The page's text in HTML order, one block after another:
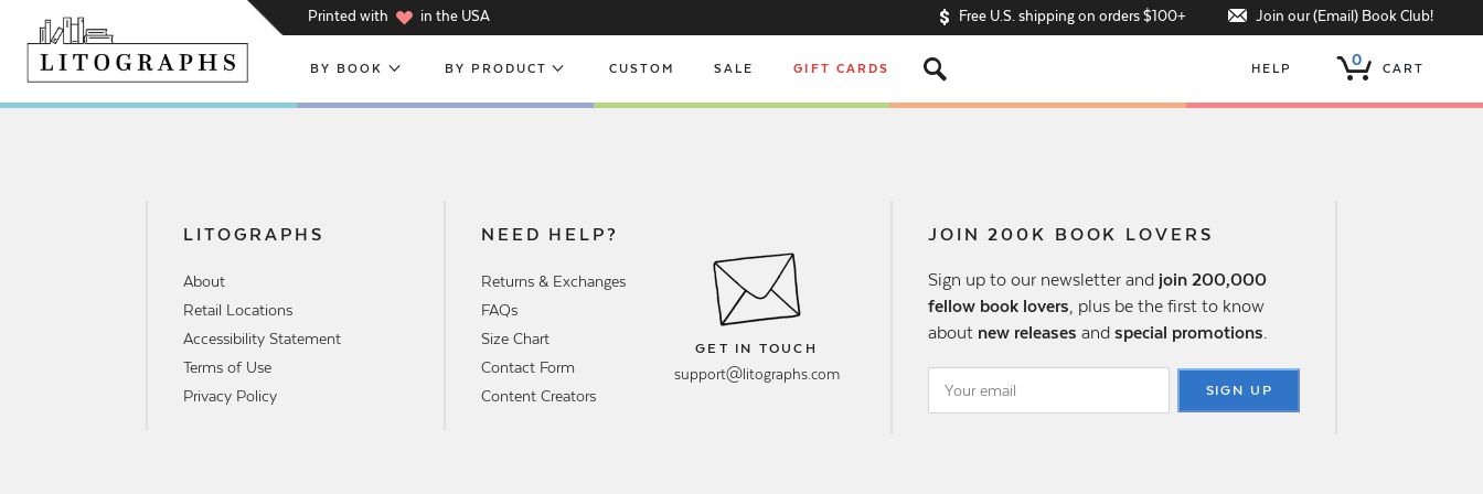
Printed with h in the USA Free U.S. shipping on orders $100+ Join our (Email) Book Club!
BY BOOK BY PRODUCT CUSTOM SALE GIFT CARDS s HELP 0 CART
LITOGRAPHS
About
Retail Locations
Accessibility Statement
Terms of Use
Privacy Policy
NEED HELP?
Returns & Exchanges
FAQs
Size Chart
Contact Form
Content Creators
GET IN TOUCH
support@litographs.com
JOIN 200K BOOK LOVERS
Sign up to our newsletter and join 200,000
fellow book lovers, plus be the first to know
about new releases and special promotions.
SIGN UP